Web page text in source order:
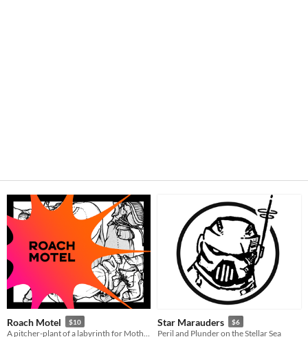
Roach Motel $10 Star Marauders $6
Peril and Plunder on the Stellar Sea